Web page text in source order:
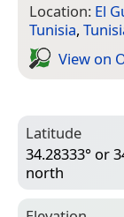
Location: El
Tunisia,
View on
Latitude
34.28333° or
north